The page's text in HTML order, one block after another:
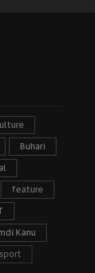
Buhari
feature
Kanu
sport